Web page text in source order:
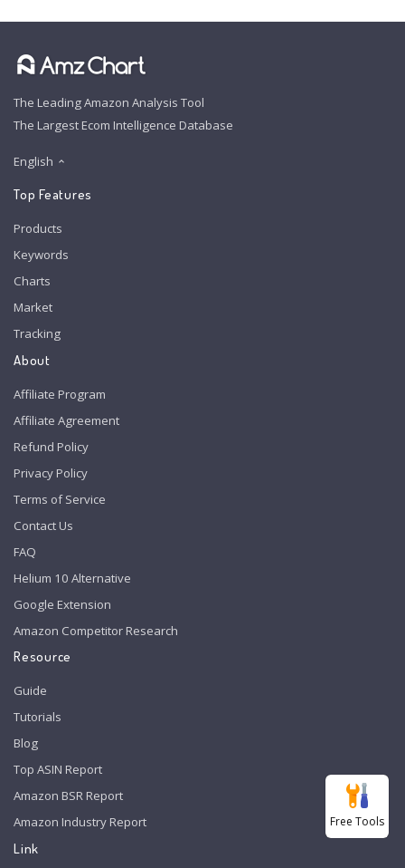
The Leading Amazon Analysis Tool
The Largest Ecom Intelligence Database
English
Top Features
Products
Keywords
Charts
Market
Tracking
About
Affiliate Program
Affiliate Agreement
Refund Policy
Privacy Policy
Terms of Service
Contact Us
FAQ
Helium 10 Alternative
Google Extension
Amazon Competitor Research
Resource
Guide
Tutorials
Blog
Top ASIN Report
Amazon BSR Report
Amazon Industry Report
Link
Free Tools